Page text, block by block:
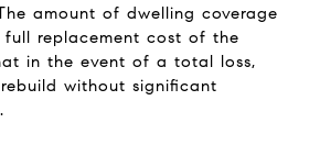
amount of dwelling coverage
replacement cost of the
in the event of a total loss,
without significant